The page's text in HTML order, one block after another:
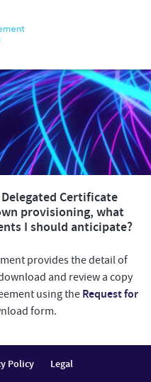
Certificate
provisioning, what
I should anticipate?
provides the detail of
and review a copy
using the Request for
form.
Policy Legal